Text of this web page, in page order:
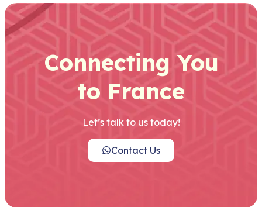
Connecting You
to France
Let’s talk to us today!
Contact Us